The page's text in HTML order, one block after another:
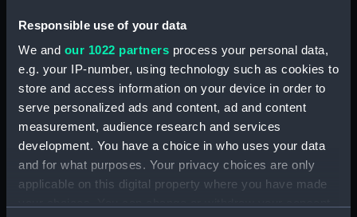
Responsible use of your data
We and our 1022 partners process your personal data,
e.g. your IP-number, using technology such as cookies to
store and access information on your device in order to
serve personalized ads and content, ad and content
measurement, audience research and services
development. You have a choice in who uses your data
and for what purposes. Your privacy choices are only
applicable on this digital property where you have made
Upper deck plan (NPB2144)
Upper deck plan (NPB2145)
Lower deck plan (NPB2146)
section (NPB2148)
section (NPB2149)
sail (NPB2150)